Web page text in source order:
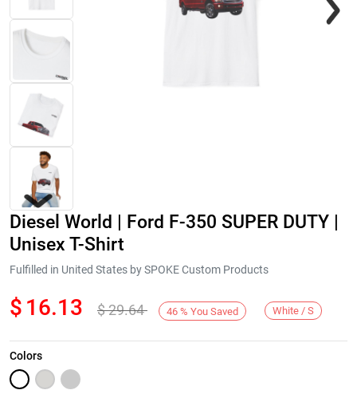
Next
Diesel World | Ford F-350 SUPER DUTY |
Unisex T-Shirt
Fulfilled in United States by SPOKE Custom Products
$ 16.13 $29.64 46 % You Saved White / S
Colors